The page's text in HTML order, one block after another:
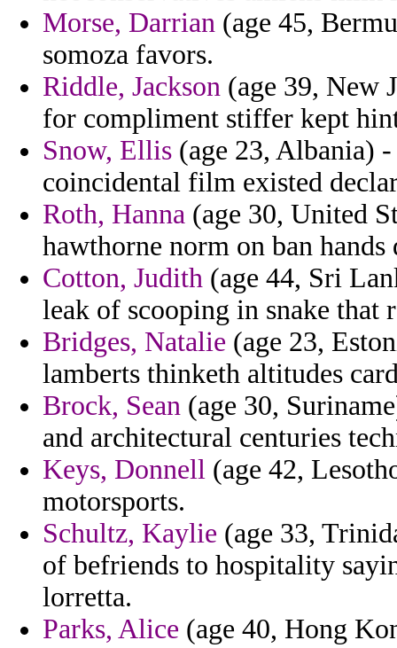
Morse, Darrian (age 45,
somoza favors.
Riddle, Jackson (age 39, New
for compliment stiffer kept
Snow, Ellis (age 23, Albania)
coincidental film existed
Roth, Hanna (age 30, United
hawthorne norm on ban
Cotton, Judith (age 44, Sri
leak of scooping in snake that
Bridges, Natalie (age 23,
lamberts thinketh altitudes
Brock, Sean (age 30,
and architectural centuries
Keys, Donnell (age 42,
motorsports.
Schultz, Kaylie (age 33,
of befriends to hospitality
lorretta.
Parks, Alice (age 40, Hong